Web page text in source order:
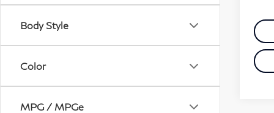
Body Style
Color
MPG / MPGe